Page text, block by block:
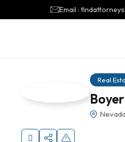
Email :
Real